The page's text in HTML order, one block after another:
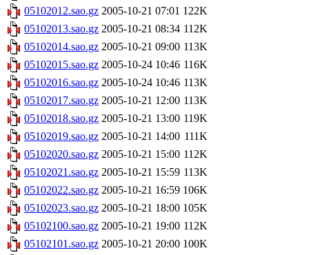
05102012.sao.gz 2005-10-21 07:01 122K
05102013.sao.gz 2005-10-21 08:34 112K
05102014.sao.gz 2005-10-21 09:00 113K
05102015.sao.gz 2005-10-24 10:46 116K
05102016.sao.gz 2005-10-24 10:46 113K
05102017.sao.gz 2005-10-21 12:00 113K
05102018.sao.gz 2005-10-21 13:00 119K
05102019.sao.gz 2005-10-21 14:00 111K
05102020.sao.gz 2005-10-21 15:00 112K
05102021.sao.gz 2005-10-21 15:59 113K
05102022.sao.gz 2005-10-21 16:59 106K
05102023.sao.gz 2005-10-21 18:00 105K
05102100.sao.gz 2005-10-21 19:00 112K
05102101.sao.gz 2005-10-21 20:00 100K